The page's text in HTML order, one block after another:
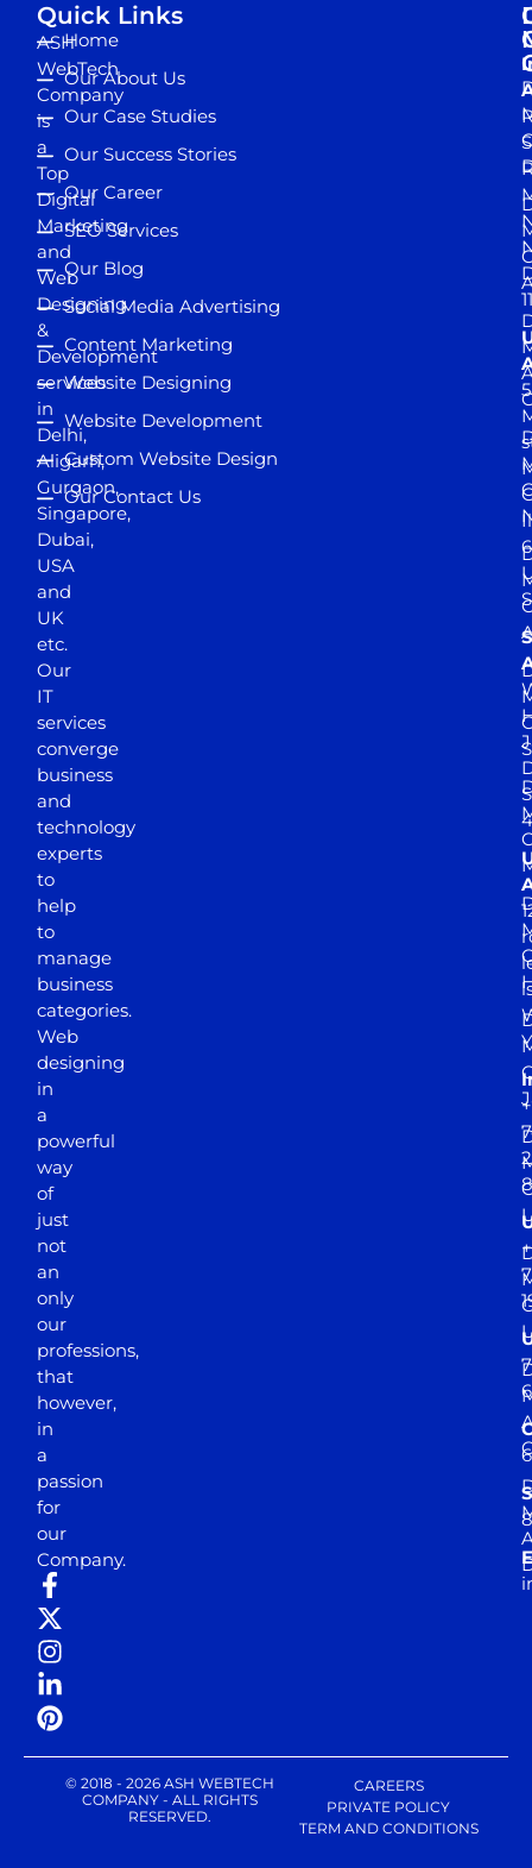
ASH
WebTech
Company
is
a
Top
Digital
Marketing
and
Web
Designing
&
Development
services
in
Delhi,
Aligarh,
Gurgaon,
Singapore,
Dubai,
USA
and
UK
etc.
Our
IT
services
converge
business
and
technology
experts
to
help
to
manage
business
categories.
Web
designing
in
a
powerful
way
of
just
not
an
only
our
professions,
that
however,
in
a
passion
for
our
Company.
Quick Links
Home
Our About Us
Our Case Studies
Our Success Stories
Our Career
SEO Services
Our Blog
Social Media Advertising
Content Marketing
Website Designing
Website Development
Custom Website Design
Our Contact Us
© 2018 - 2026 ASH WEBTECH
COMPANY - ALL RIGHTS
RESERVED.
CAREERS
PRIVATE POLICY
TERM AND CONDITIONS